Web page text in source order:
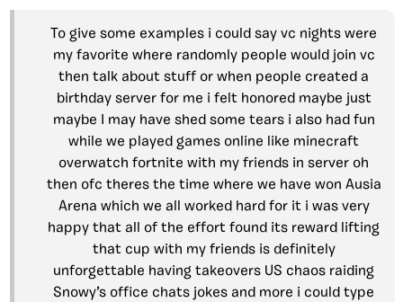
To give some examples i could say vc nights were
my favorite where randomly people would join vc
then talk about stuff or when people created a
birthday server for me i felt honored maybe just
maybe I may have shed some tears i also had fun
while we played games online like minecraft
overwatch fortnite with my friends in server oh
then ofc theres the time where we have won Ausia
Arena which we all worked hard for it i was very
happy that all of the effort found its reward lifting
that cup with my friends is definitely
unforgettable having takeovers US chaos raiding
Snowy’s office chats jokes and more i could type